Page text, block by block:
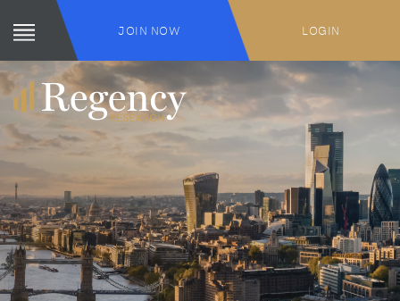
JOIN NOW LOGIN